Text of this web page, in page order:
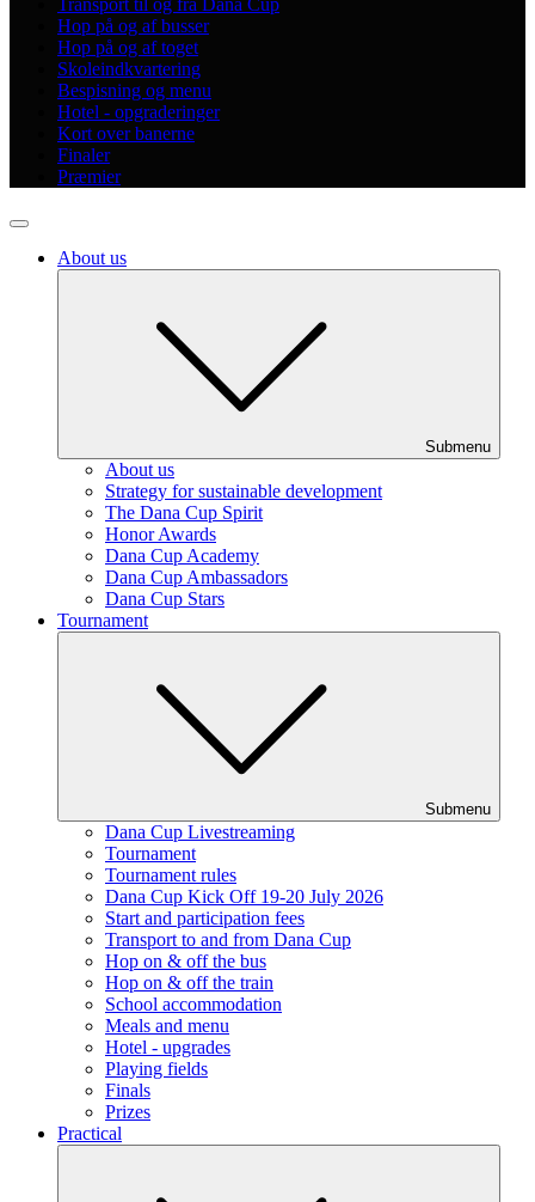
Hop på og af busser
Hop på og af toget
Skoleindkvartering
Bespisning og menu
Hotel - opgraderinger
Kort over banerne
Finaler
Præmier
About us
Submenu
About us
Strategy for sustainable development
The Dana Cup Spirit
Honor Awards
Dana Cup Academy
Dana Cup Ambassadors
Dana Cup Stars
Tournament
Submenu
Dana Cup Livestreaming
Tournament
Tournament rules
Dana Cup Kick Off 19-20 July 2026
Start and participation fees
Transport to and from Dana Cup
Hop on & off the bus
Hop on & off the train
School accommodation
Meals and menu
Hotel - upgrades
Playing fields
Finals
Prizes
Practical